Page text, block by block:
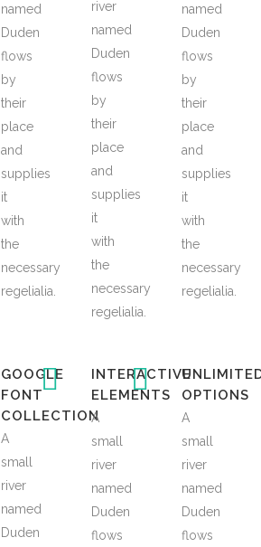
named
Duden
flows
by
their
place
and
supplies
it
with
the
necessary
regelialia.
river
named
Duden
flows
by
their
place
and
supplies
it
with
the
necessary
regelialia.
named
Duden
flows
by
their
place
and
supplies
it
with
the
necessary
regelialia.
GOOGLE
FONT
COLLECTION
A
small
river
named
Duden
INTERACTIVE
ELEMENTS
A
small
river
named
Duden
flows
OPTIONS
A
small
river
named
Duden
flows